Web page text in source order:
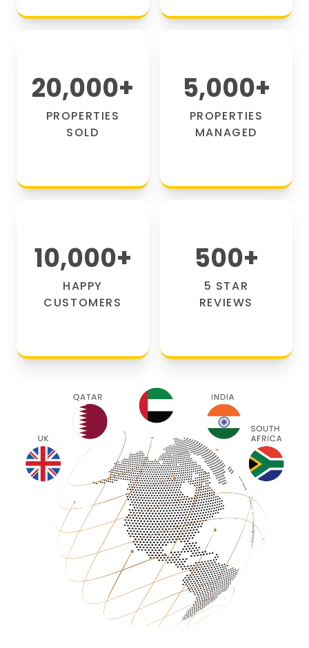
20,000+
PROPERTIES
SOLD
5,000+
PROPERTIES
MANAGED
10,000+
HAPPY
CUSTOMERS
500+
5 STAR
REVIEWS